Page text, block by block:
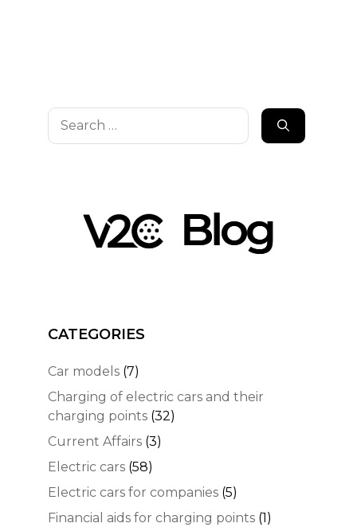
Search
for:
CATEGORIES
Car models (7)
Charging of electric cars and their
charging points (32)
Current Affairs (3)
Electric cars (58)
Electric cars for companies (5)
Financial aids for charging points (1)